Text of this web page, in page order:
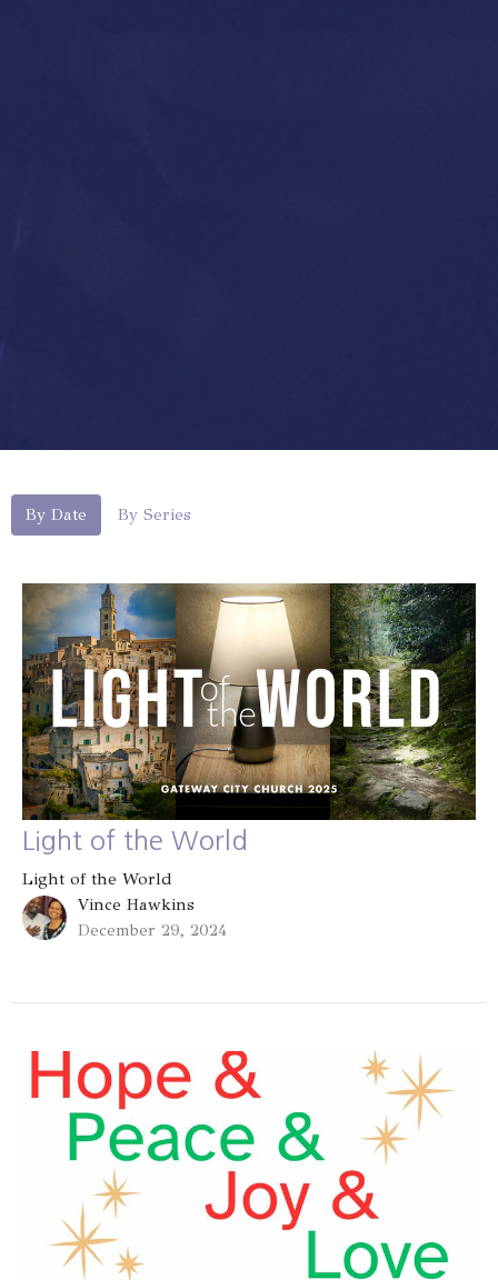
By Date By Series
Light of the World
Light of the World
Vince Hawkins
December 29, 2024